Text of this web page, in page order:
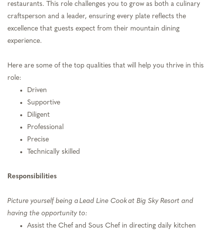
restaurants. This role challenges you to grow as both a culinary
craftsperson and a leader, ensuring every plate reflects the
excellence that guests expect from their mountain dining
experience.
Here are some of the top qualities that will help you thrive in this
role:
Driven
Supportive
Diligent
Professional
Precise
Technically skilled
Responsibilities
Picture yourself being a Lead Line Cook at Big Sky Resort and
having the opportunity to:
Assist the Chef and Sous Chef in directing daily kitchen